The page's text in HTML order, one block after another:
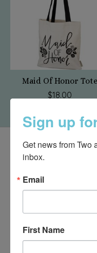
Maid Of Honor Tote
$18.00
Sign up
Get news from Two
inbox.
Email
First Name